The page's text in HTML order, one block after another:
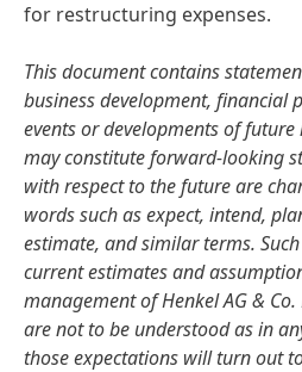
for restructuring expenses.
This document contains
business development, financial
events or developments of
may constitute forward-looking
with respect to the future are
words such as expect, intend,
estimate, and similar terms.
current estimates and
management of Henkel AG & Co.
are not to be understood as in
those expectations will turn out